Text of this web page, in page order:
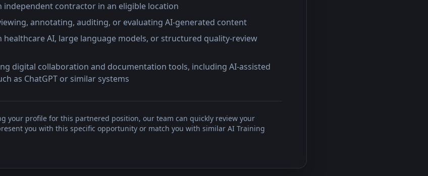
independent contractor in an eligible location
annotating, auditing, or evaluating AI-generated content
AI, large language models, or structured quality-review
digital collaboration and documentation tools, including AI-assisted
as ChatGPT or similar systems
your profile for this partnered position, our team can quickly review your
you with this specific opportunity or match you with similar AI Training